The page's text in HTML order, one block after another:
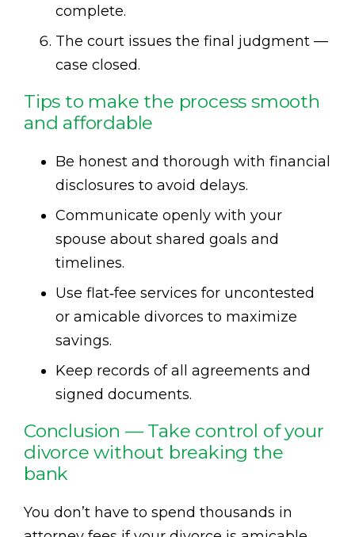
complete.
The court issues the final judgment —
case closed.
Tips to make the process smooth
and affordable
Be honest and thorough with financial
disclosures to avoid delays.
Communicate openly with your
spouse about shared goals and
timelines.
Use flat‑fee services for uncontested
or amicable divorces to maximize
savings.
Keep records of all agreements and
signed documents.
Conclusion — Take control of your
divorce without breaking the
bank
You don’t have to spend thousands in